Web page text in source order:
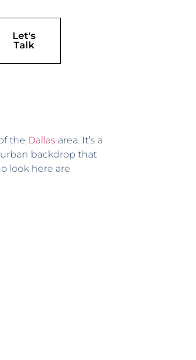
Let's
Talk
the Dallas area. It’s a
backdrop that
look here are